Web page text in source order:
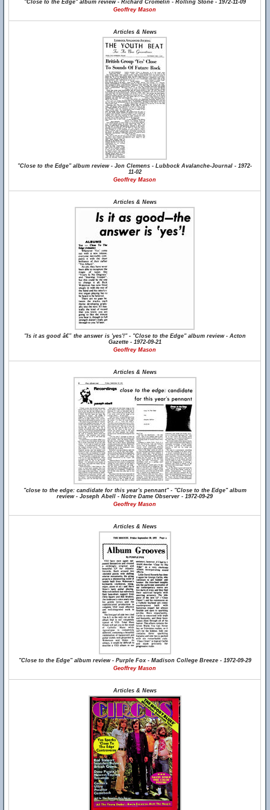
"Close to the Edge" album review - Richard Cromelin - Rolling Stone - 1972-11-09
Geoffrey Mason
Articles & News
"Close to the Edge" album review - Jon Clemens - Lubbock Avalanche-Journal - 1972-
11-02
Geoffrey Mason
Articles & News
"Is it as good â€” the answer is 'yes'!" - "Close to the Edge" album review - Acton
Gazette - 1972-09-21
Geoffrey Mason
Articles & News
"close to the edge: candidate for this year's pennant" - "Close to the Edge" album
review - Joseph Abell - Notre Dame Observer - 1972-09-29
Geoffrey Mason
Articles & News
"Close to the Edge" album review - Purple Fox - Madison College Breeze - 1972-09-29
Geoffrey Mason
Articles & News